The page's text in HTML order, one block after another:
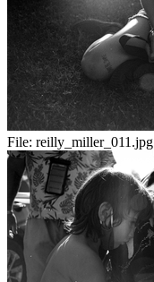
File: reilly_miller_011.jpg